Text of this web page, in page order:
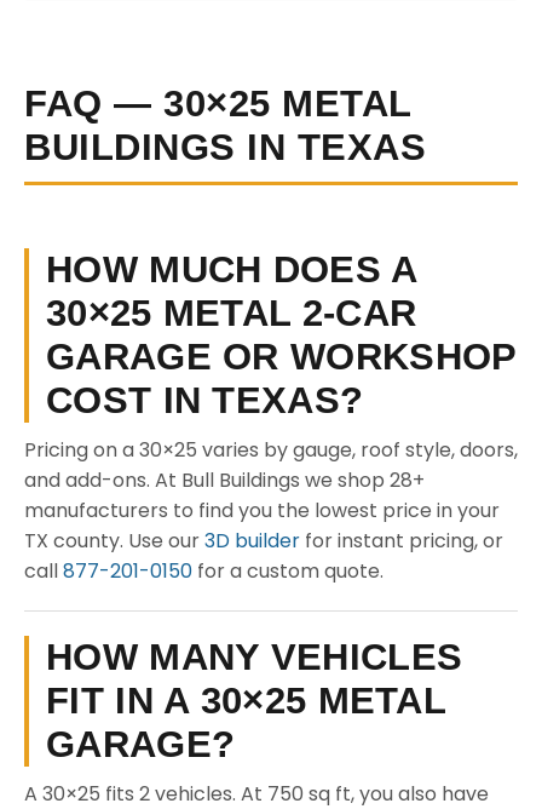
FAQ — 30×25 METAL
BUILDINGS IN TEXAS
HOW MUCH DOES A
30×25 METAL 2-CAR
GARAGE OR WORKSHOP
COST IN TEXAS?
Pricing on a 30×25 varies by gauge, roof style, doors,
and add-ons. At Bull Buildings we shop 28+
manufacturers to find you the lowest price in your
TX county. Use our3D builder for instant pricing, or
call877-201-0150 for a custom quote.
HOW MANY VEHICLES
FIT IN A 30×25 METAL
GARAGE?
A 30×25 fits 2 vehicles. At 750 sq ft, you also have